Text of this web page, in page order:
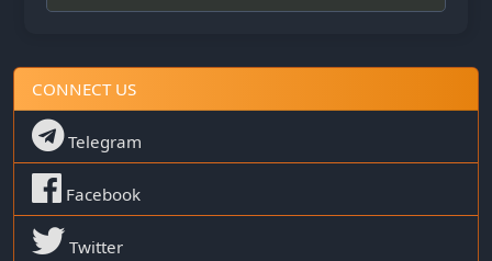
CONNECT US
Telegram
Facebook
Twitter